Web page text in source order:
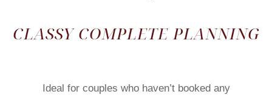
CLASSY COMPLETE PLANNING
Ideal for couples who haven’t booked any